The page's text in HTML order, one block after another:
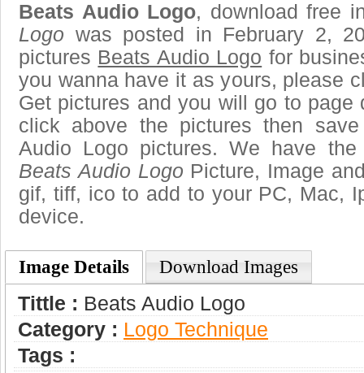
Beats Audio Logo, download free
Logo was posted in February 2,
pictures Beats Audio Logo for
you wanna have it as yours, please
Get pictures and you will go to page
click above the pictures then
Audio Logo pictures. We have
Beats Audio Logo Picture, Image
gif, tiff, ico to add to your PC, Mac,
device.
Image Details Download Images
Tittle : Beats Audio Logo
Category : Logo Technique
Tags :